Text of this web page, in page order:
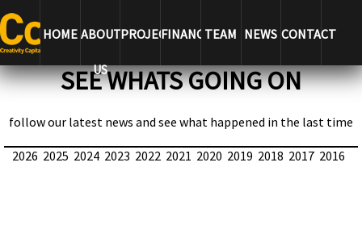
HOME ABOUT
US
PROJECTSFINANCETEAM NEWS CONTACT
SEE WHATS GOING ON
follow our latest news and see what happened in the last time
2026 2025 2024 2023 2022 2021 2020 2019 2018 2017 2016